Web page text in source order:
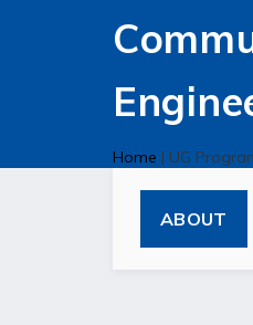
Home | UG
ABOUT